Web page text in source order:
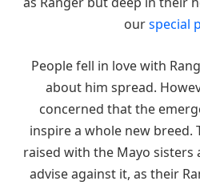
ourspecial
People fell in love with
about him spread.
concerned that the
inspire a whole new breed.
raised with the Mayo sisters
advise against it, as their